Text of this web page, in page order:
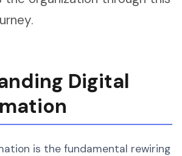
Digital
is the fundamental rewiring